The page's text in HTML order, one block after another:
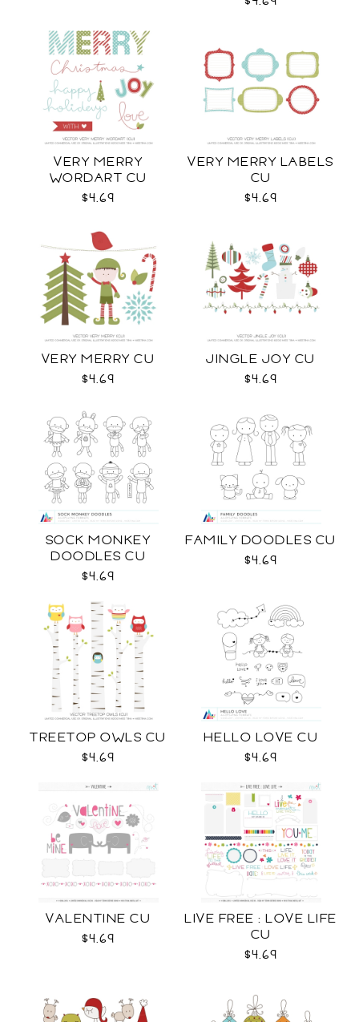
VERY MERRY
WORDART CU
$4.69
VERY MERRY LABELS
CU
$4.69
VERY MERRY CU
$4.69
JINGLE JOY CU
$4.69
SOCK MONKEY
DOODLES CU
$4.69
FAMILY DOODLES CU
$4.69
TREETOP OWLS CU
$4.69
HELLO LOVE CU
$4.69
VALENTINE CU
$4.69
LIVE FREE : LOVE LIFE
CU
$4.69